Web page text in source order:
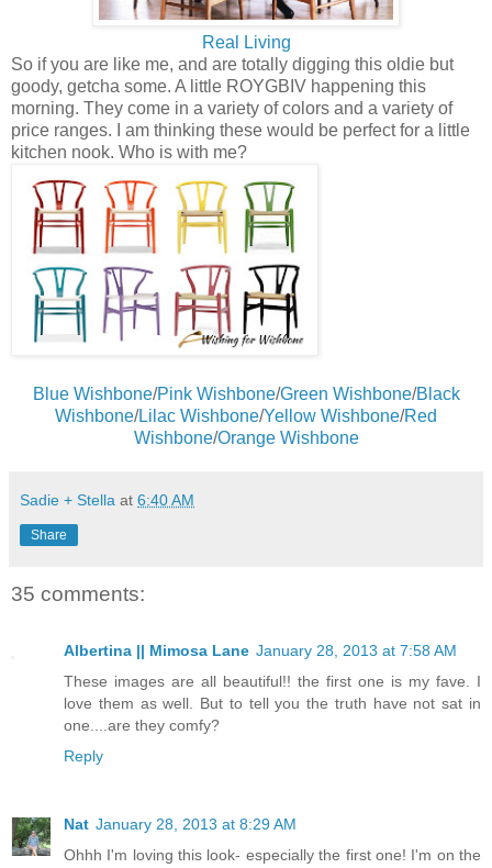
Real Living
So if you are like me, and are totally digging this oldie but
goody, getcha some. A little ROYGBIV happening this
morning. They come in a variety of colors and a variety of
price ranges. I am thinking these would be perfect for a little
kitchen nook. Who is with me?
Blue Wishbone/Pink Wishbone/Green Wishbone/Black
Wishbone/Lilac Wishbone/Yellow Wishbone/Red
Wishbone/Orange Wishbone
Sadie + Stella at 6:40 AM
Share
35 comments:
Albertina || Mimosa Lane January 28, 2013 at 7:58 AM
These images are all beautiful!! the first one is my fave. I
love them as well. But to tell you the truth have not sat in
one....are they comfy?
Reply
Nat January 28, 2013 at 8:29 AM
Ohhh I'm loving this look- especially the first one! I'm on the